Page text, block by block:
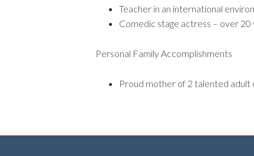
Teacher in an international
Comedic stage actress – over
Personal Family Accomplishments
Proud mother of 2 talented adult